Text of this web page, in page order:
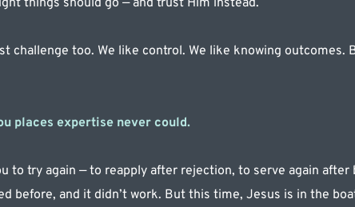
challenge too. We like control. We like knowing outcomes.
places expertise never could.
to try again — to reapply after rejection, to serve again
before, and it didn’t work. But this time, Jesus is in the